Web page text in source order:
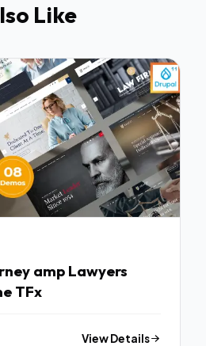
Like
amp Lawyers
TFx
View Details